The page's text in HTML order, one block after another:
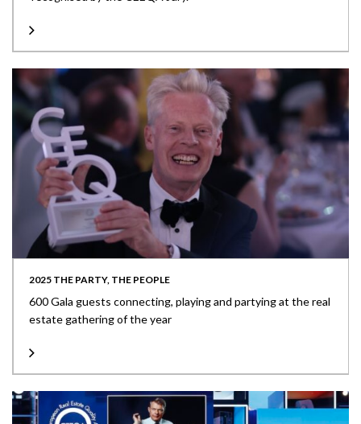
2025 THE PARTY, THE PEOPLE
600 Gala guests connecting, playing and partying at the real
estate gathering of the year